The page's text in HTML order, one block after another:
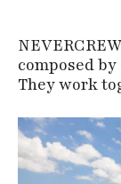
composed
They work